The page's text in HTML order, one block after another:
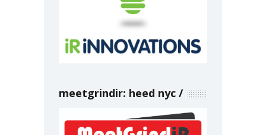
meetgrindir: heed nyc